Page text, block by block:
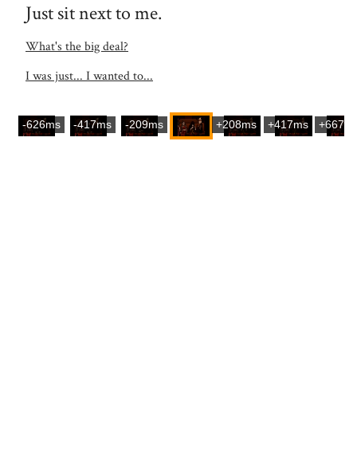
Just sit next to me.
What's the big deal?
I was just... I wanted to...
-626ms -417ms -209ms +208ms +417ms